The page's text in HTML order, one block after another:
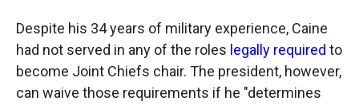
Despite his 34 years of military experience, Caine
had not served in any of the roles legally required to
become Joint Chiefs chair. The president, however,
can waive those requirements if he "determines